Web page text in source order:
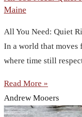
Maine
All You Need: Quiet
In a world that moves
where time still
Read More »
Andrew Mooers